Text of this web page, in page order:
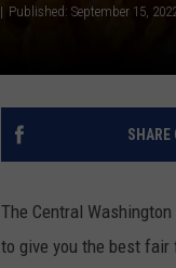
Published: September 15,
SHARE
The Central
to give you the best